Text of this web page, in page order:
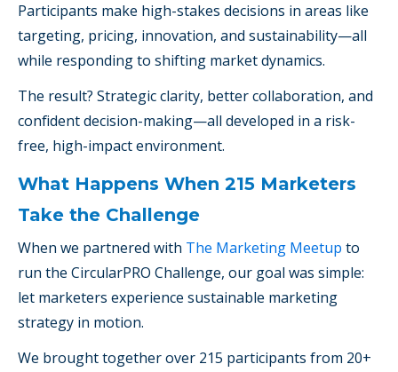
Participants make high-stakes decisions in areas like
targeting, pricing, innovation, and sustainability—all
while responding to shifting market dynamics.
The result? Strategic clarity, better collaboration, and
confident decision-making—all developed in a risk-
free, high-impact environment.
What Happens When 215 Marketers
Take the Challenge
When we partnered with The Marketing Meetup to
run the CircularPRO Challenge, our goal was simple:
let marketers experience sustainable marketing
strategy in motion.
We brought together over 215 participants from 20+